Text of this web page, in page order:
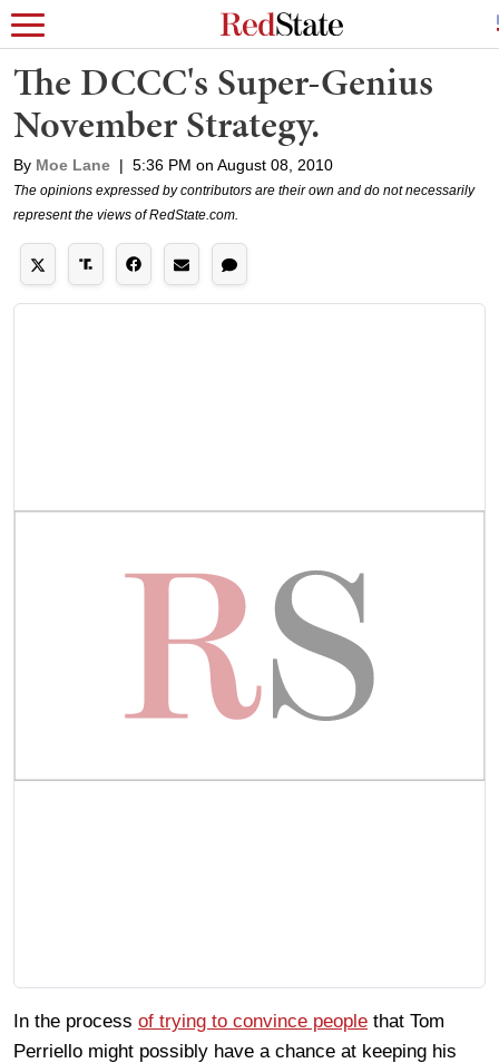
The DCCC's Super-Genius
November Strategy.
By Moe Lane | 5:36 PM on August 08, 2010
The opinions expressed by contributors are their own and do not necessarily
represent the views of RedState.com.
In the process of trying to convince people that Tom
Perriello might possibly have a chance at keeping his